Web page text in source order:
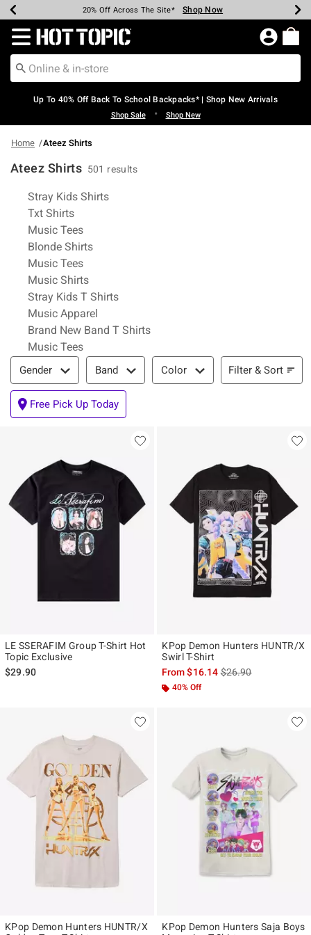
Earn Hot Cash Every $40 Spent* Shop Now
20% Off Across The Site* Shop Now
Up To 50% Off Select Styles* Shop Now
Up To 60% Off Clearance* Shop Now
Free Pickup In-Store* Shop Now
Free Shipping Over $75* Shop Now
Redirect to Hot Topic Home Page
Up To 40% Off Back To School Backpacks* | Shop New Arrivals
Shop Sale • Shop New
Home Ateez Shirts
Ateez Shirts 501 results
Related Pages
Stray Kids Shirts
Txt Shirts
Music Tees
Blonde Shirts
Music Tees
Music Shirts
Stray Kids T Shirts
Music Apparel
Brand New Band T Shirts
Music Tees
Filter & Sort
Gender Band Color Filter & Sort
Free Pick Up Today
LE SSERAFIM Group T-Shirt Hot
Topic Exclusive
$29.90
KPop Demon Hunters HUNTR/X
Swirl T-Shirt
From$16.14is sales price, the
$26.90
40% Off
KPop Demon Hunters HUNTR/X
KPop Demon Hunters Saja Boys